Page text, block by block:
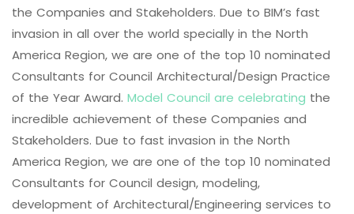
the Companies and Stakeholders. Due to BIM’s fast
invasion in all over the world specially in the North
America Region, we are one of the top 10 nominated
Consultants for Council Architectural/Design Practice
of the Year Award. Model Council are celebrating the
incredible achievement of these Companies and
Stakeholders. Due to fast invasion in the North
America Region, we are one of the top 10 nominated
Consultants for Council design, modeling,
development of Architectural/Engineering services to